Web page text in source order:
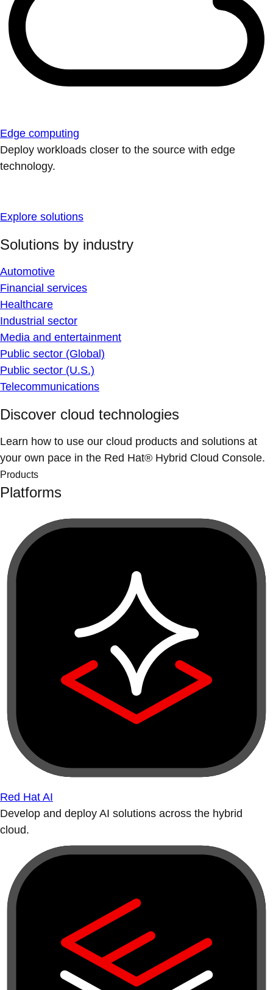
Edge computing
Deploy workloads closer to the source with edge
technology.
Explore solutions
Solutions by industry
Automotive
Financial services
Healthcare
Industrial sector
Media and entertainment
Public sector (Global)
Public sector (U.S.)
Telecommunications
Discover cloud technologies
Learn how to use our cloud products and solutions at
your own pace in the Red Hat® Hybrid Cloud Console.
Products
Platforms
Red Hat AI
Develop and deploy AI solutions across the hybrid
cloud.